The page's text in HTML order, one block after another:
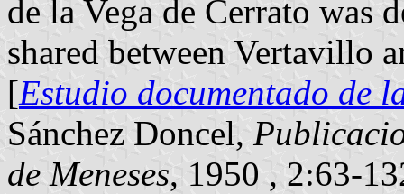
de la Vega de Cerrato was
shared between Vertavillo
[Estudio documentado de
Sánchez Doncel,
de Meneses, 1950 , 2:63-